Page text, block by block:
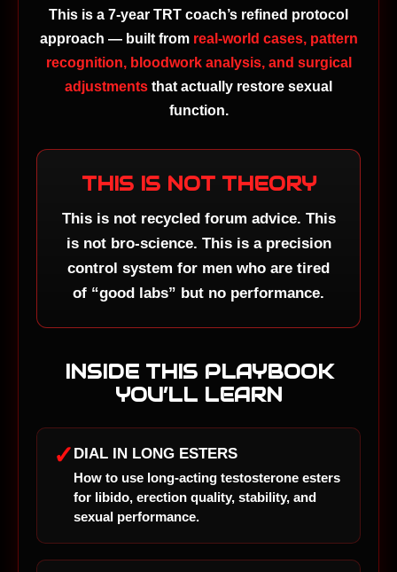
This is a 7-year TRT coach’s refined protocol
approach — built from real-world cases, pattern
recognition, bloodwork analysis, and surgical
adjustments that actually restore sexual
function.
THIS IS NOT THEORY
This is not recycled forum advice. This
is not bro-science. This is a precision
control system for men who are tired
of “good labs” but no performance.
INSIDE THIS PLAYBOOK
YOU’LL LEARN
✓ DIAL IN LONG ESTERS
How to use long-acting testosterone esters
for libido, erection quality, stability, and
sexual performance.